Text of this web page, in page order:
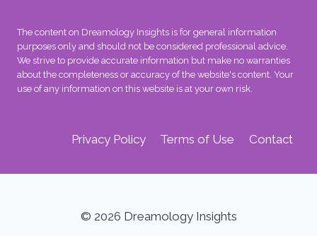
The content on Dreamology Insights is for general information
purposes only and should not be considered professional advice.
We strive to provide accurate information but make no warranties
about the completeness or accuracy of the website's content. Your
use of any information on this website is at your own risk.
Privacy Policy Terms of Use Contact
© 2026 Dreamology Insights